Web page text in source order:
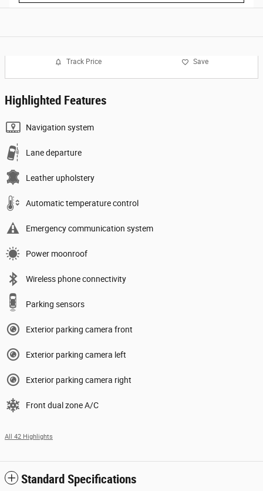
Track Price Save
Highlighted Features
Navigation system
Lane departure
Leather upholstery
Automatic temperature control
Emergency communication system
Power moonroof
Wireless phone connectivity
Parking sensors
Exterior parking camera front
Exterior parking camera left
Exterior parking camera right
Front dual zone A/C
All 42 Highlights
Standard Specifications